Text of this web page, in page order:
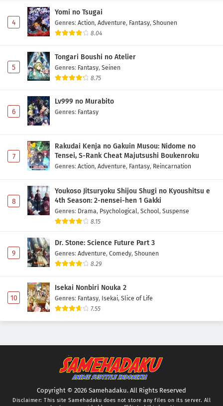
4
Yomi no Tsugai
Genres: Action, Adventure, Fantasy, Shounen
8.04
5
Tongari Boushi no Atelier
Genres: Fantasy, Seinen
8.75
6
Lv999 no Murabito
Genres: Fantasy
7
Rakudai Kenja no Gakuin Musou: Nidome no
Tensei, S-Rank Cheat Majutsushi Boukenroku
Genres: Action, Adventure, Fantasy, Reincarnation
8
Youkoso Jitsuryoku Shijou Shugi no Kyoushitsu e
4th Season: 2-nensei-hen 1 Gakki
Genres: Drama, Psychological, School, Suspense
8.15
9
Dr. Stone: Science Future Part 3
Genres: Adventure, Comedy, Shounen
8.29
10
Isekai Nonbiri Nouka 2
Genres: Fantasy, Isekai, Slice of Life
7.55
Copyright © 2026 Samehadaku. All Rights Reserved
Disclaimer: This site Samehadaku does not store any files on its server. All